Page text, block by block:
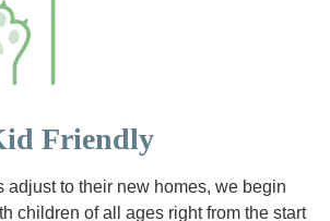
Friendly
adjust to their new homes, we begin
children of all ages right from the start